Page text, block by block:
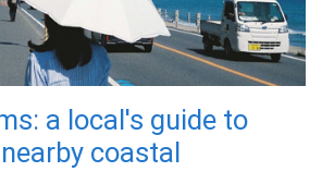
a local's guide to
coastal